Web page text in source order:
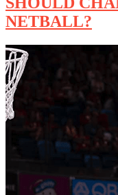
NETBALL?